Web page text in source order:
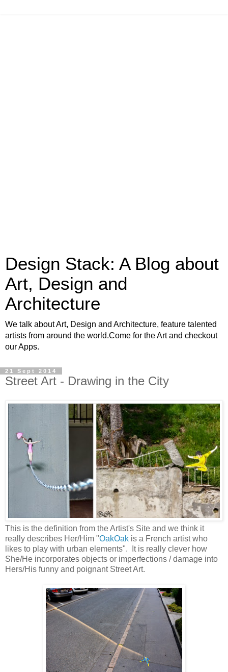
Design Stack: A Blog about
Art, Design and
Architecture
We talk about Art, Design and Architecture, feature talented
artists from around the world.Come for the Art and checkout
our Apps.
21 Sept 2014
Street Art - Drawing in the City
This is the definition from the Artist's Site and we think it
really describes Her/Him "OakOak is a French artist who
likes to play with urban elements". It is really clever how
She/He incorporates objects or imperfections / damage into
Hers/His funny and poignant Street Art.